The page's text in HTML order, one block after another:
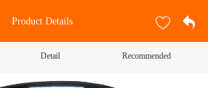
Product Details
Detail Recommended